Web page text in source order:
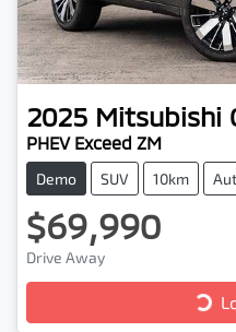
2025 Mitsubishi
PHEV Exceed ZM
Demo SUV 10km
$69,990
Drive Away